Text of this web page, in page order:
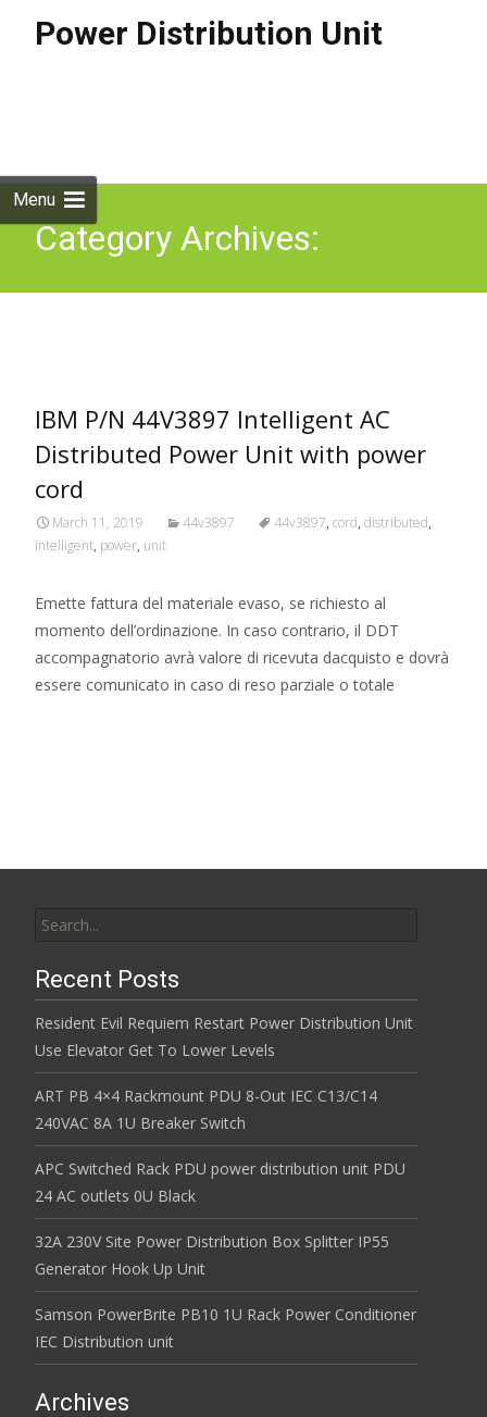
Power Distribution Unit
Menu
Category Archives:
IBM P/N 44V3897 Intelligent AC
Distributed Power Unit with power
cord
March 11, 2019 44v3897 44v3897, cord, distributed,
intelligent, power, unit
Emette fattura del materiale evaso, se richiesto al
momento dell’ordinazione. In caso contrario, il DDT
accompagnatorio avrà valore di ricevuta dacquisto e dovrà
essere comunicato in caso di reso parziale o totale
Recent Posts
Resident Evil Requiem Restart Power Distribution Unit
Use Elevator Get To Lower Levels
ART PB 4×4 Rackmount PDU 8-Out IEC C13/C14
240VAC 8A 1U Breaker Switch
APC Switched Rack PDU power distribution unit PDU
24 AC outlets 0U Black
32A 230V Site Power Distribution Box Splitter IP55
Generator Hook Up Unit
Samson PowerBrite PB10 1U Rack Power Conditioner
IEC Distribution unit
Archives